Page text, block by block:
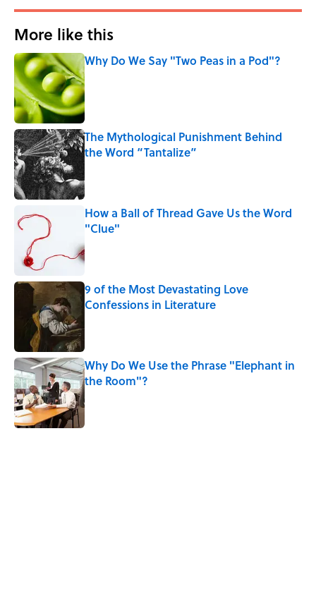
More like this
Why Do We Say "Two Peas in a Pod"?
Published by on Invalid Date
The Mythological Punishment Behind
the Word “Tantalize”
How a Ball of Thread Gave Us the Word
"Clue"
Published by on Invalid Date
9 of the Most Devastating Love
Confessions in Literature
Why Do We Use the Phrase "Elephant in
the Room"?
Published by on Invalid Date